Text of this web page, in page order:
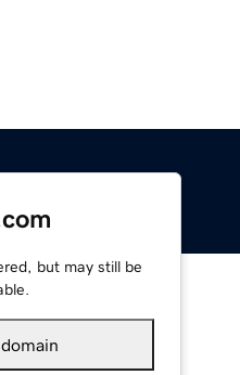
but may still be